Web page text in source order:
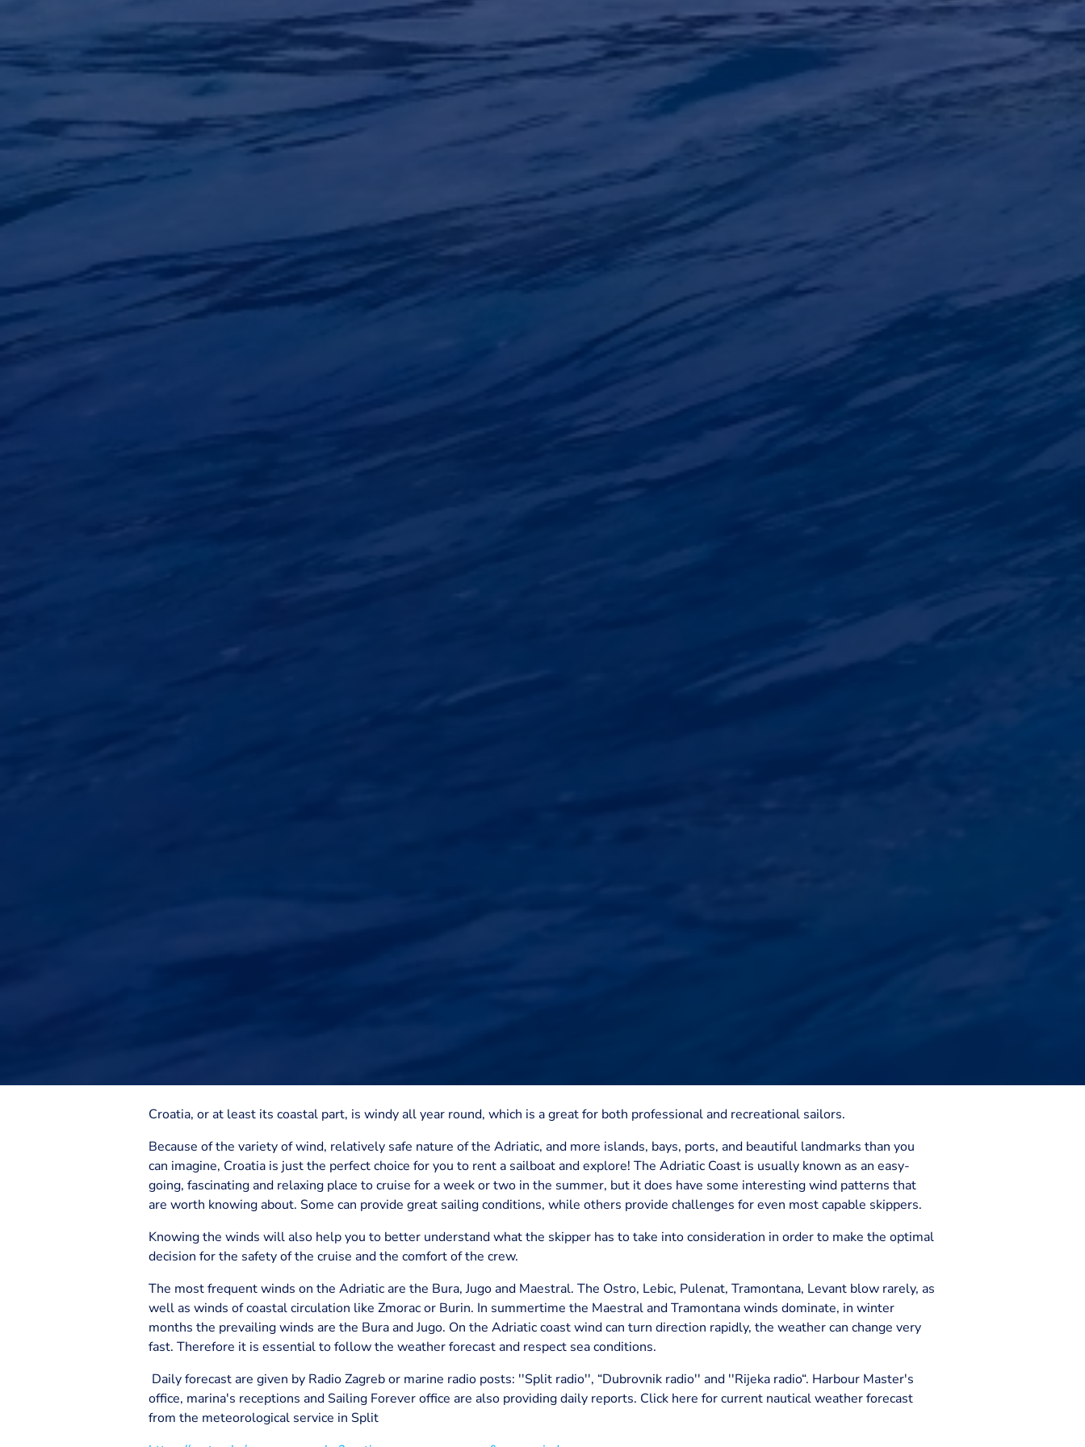
Croatia, or at least its coastal part, is windy all year round, which is a great for both professional and recreational sailors.
Because of the variety of wind, relatively safe nature of the Adriatic, and more islands, bays, ports, and beautiful landmarks than you
can imagine, Croatia is just the perfect choice for you to rent a sailboat and explore! The Adriatic Coast is usually known as an easy-
going, fascinating and relaxing place to cruise for a week or two in the summer, but it does have some interesting wind patterns that
are worth knowing about. Some can provide great sailing conditions, while others provide challenges for even most capable skippers.
Knowing the winds will also help you to better understand what the skipper has to take into consideration in order to make the optimal
decision for the safety of the cruise and the comfort of the crew.
The most frequent winds on the Adriatic are the Bura, Jugo and Maestral. The Ostro, Lebic, Pulenat, Tramontana, Levant blow rarely, as
well as winds of coastal circulation like Zmorac or Burin. In summertime the Maestral and Tramontana winds dominate, in winter
months the prevailing winds are the Bura and Jugo. On the Adriatic coast wind can turn direction rapidly, the weather can change very
fast. Therefore it is essential to follow the weather forecast and respect sea conditions.
Daily forecast are given by Radio Zagreb or marine radio posts: ''Split radio'', “Dubrovnik radio'' and ''Rijeka radio“. Harbour Master's
office, marina's receptions and Sailing Forever office are also providing daily reports. Click here for current nautical weather forecast
from the meteorological service in Split